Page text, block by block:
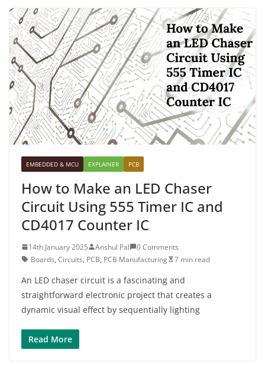
EMBEDDED & MCU EXPLAINER PCB
How to Make an LED Chaser
Circuit Using 555 Timer IC and
CD4017 Counter IC
14th January 2025 Anshul Pal
0 Comments
Boards, Circuits, PCB, PCB Manufacturing 7 min read
An LED chaser circuit is a fascinating and
straightforward electronic project that creates a
dynamic visual effect by sequentially lighting
Read More